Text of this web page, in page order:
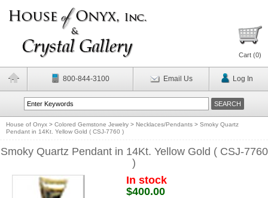
Cart (0)
800-844-3100 Email Us Log In
House of Onyx > Colored Gemstone Jewelry > Necklaces/Pendants > Smoky Quartz
Pendant in 14Kt. Yellow Gold ( CSJ-7760 )
Smoky Quartz Pendant in 14Kt. Yellow Gold ( CSJ-7760
)
In stock
$400.00